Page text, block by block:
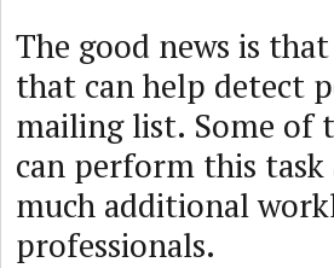
The good news is
that can help detect
mailing list. Some of
can perform this
much additional
professionals.